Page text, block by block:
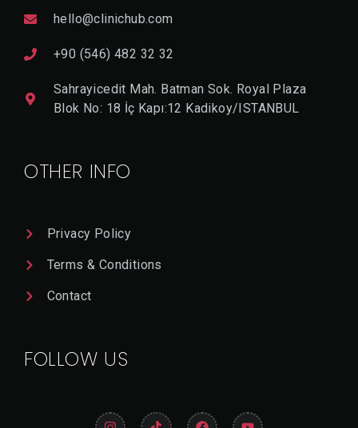
ON
hello@clinichub.com
+90 (546) 482 32 32
Sahrayicedit Mah. Batman Sok. Royal Plaza
Blok No: 18 İç Kapı:12 Kadikoy/ISTANBUL
OTHER INFO
Privacy Policy
Terms & Conditions
Contact
FOLLOW US